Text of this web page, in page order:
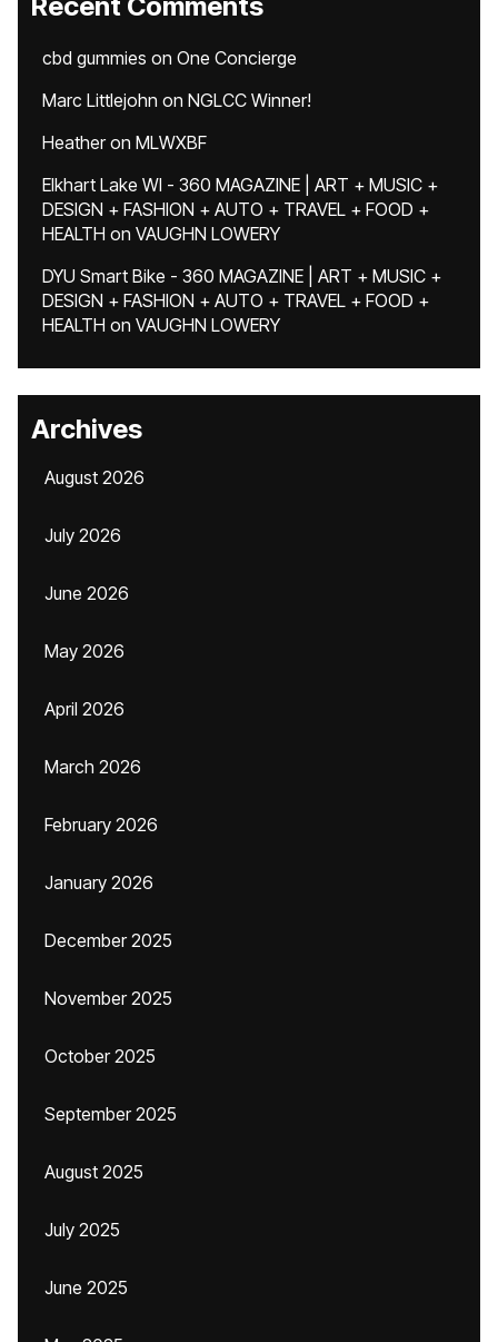
cbd gummies on One Concierge
Marc Littlejohn on NGLCC Winner!
Heatheron MLWXBF
Elkhart Lake WI - 360 MAGAZINE | ART + MUSIC +
DESIGN + FASHION + AUTO + TRAVEL + FOOD +
HEALTH on VAUGHN LOWERY
DYU Smart Bike - 360 MAGAZINE | ART + MUSIC +
DESIGN + FASHION + AUTO + TRAVEL + FOOD +
HEALTH on VAUGHN LOWERY
Archives
August 2026
July 2026
June 2026
May 2026
April 2026
March 2026
February 2026
January 2026
December 2025
November 2025
October 2025
September 2025
August 2025
July 2025
June 2025